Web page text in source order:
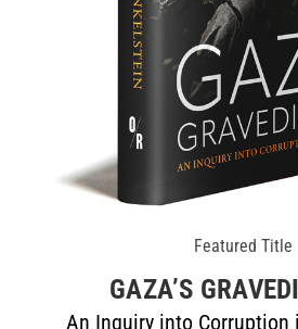
Featured Title
GAZA’S
An Inquiry into Corruption